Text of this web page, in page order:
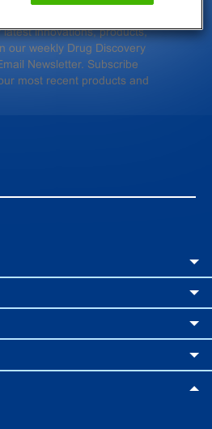
innovations, products,
our weekly Drug Discovery
Newsletter. Subscribe
most recent products and